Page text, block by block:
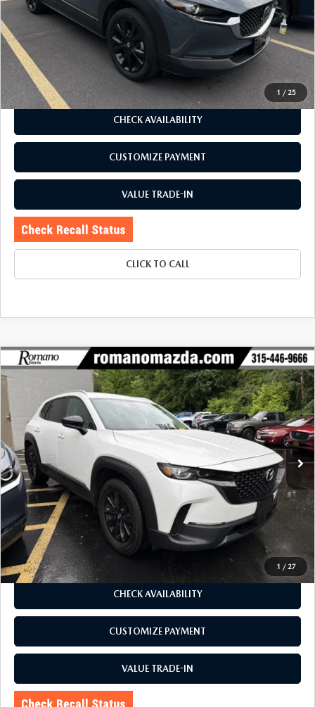
1 / 25
J.D. Power Market Value:
$31,420
Romano Discount
$5,425
Price:
$25,995
Doc Fee
+$175
Internet Price:
$26,170
CHECK AVAILABILITY
CUSTOMIZE PAYMENT
VALUE TRADE-IN
CLICK TO CALL
1 / 27
2024MAZDA CX-502.5 S SELECT
PACKAGE AWD
Special Offer
Price Drop
7MMVABAM0RN242738 Stock: 6199PModel:C50SEXA
23,316 mi Ext. Int.
$1,905
SAVINGS
$26,170
BUY FOR
LESS
J.D. Power Market Value:
$27,900
Romano Discount
$1,905
Price:
$25,995
Doc Fee
+$175
Internet Price:
$26,170
CHECK AVAILABILITY
CUSTOMIZE PAYMENT
VALUE TRADE-IN
COMPARE VEHICLE